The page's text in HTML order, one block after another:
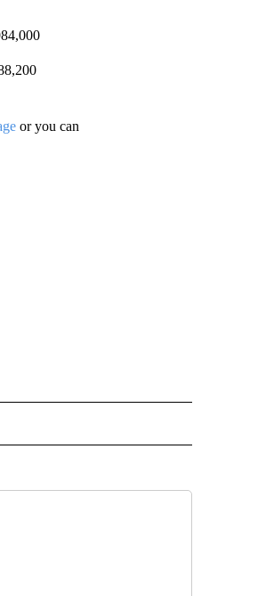
or you can
NOTIFICATIONS ABOUT NEW PAGES ON "OREGON-